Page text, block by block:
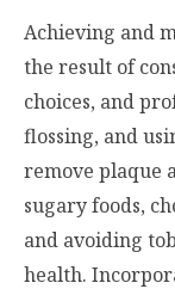
Achieving and
the result of
choices, and
flossing, and
remove plaque
sugary foods,
and avoiding
health.